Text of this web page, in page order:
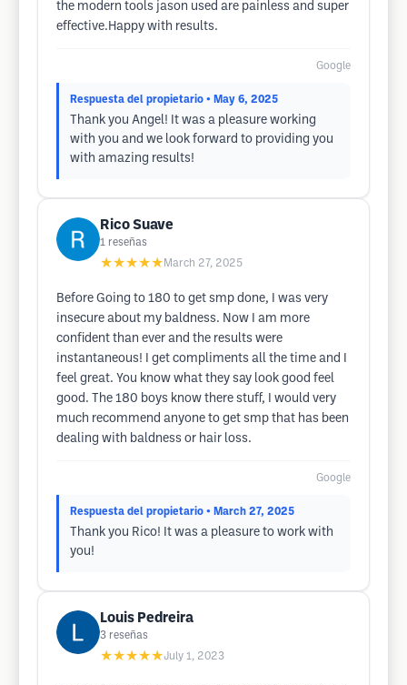
the modern tools jason used are painless and super
effective.Happy with results.
Google
Respuesta del propietario • May 6, 2025
Thank you Angel! It was a pleasure working
with you and we look forward to providing you
with amazing results!
Rico Suave
1 reseñas
★★★★★ March 27, 2025
Before Going to 180 to get smp done, I was very
insecure about my baldness. Now I am more
confident than ever and the results were
instantaneous! I get compliments all the time and I
feel great. You know what they say look good feel
good. The 180 boys know there stuff, I would very
much recommend anyone to get smp that has been
dealing with baldness or hair loss.
Google
Respuesta del propietario • March 27, 2025
Thank you Rico! It was a pleasure to work with
you!
Louis Pedreira
3 reseñas
★★★★★July 1, 2023